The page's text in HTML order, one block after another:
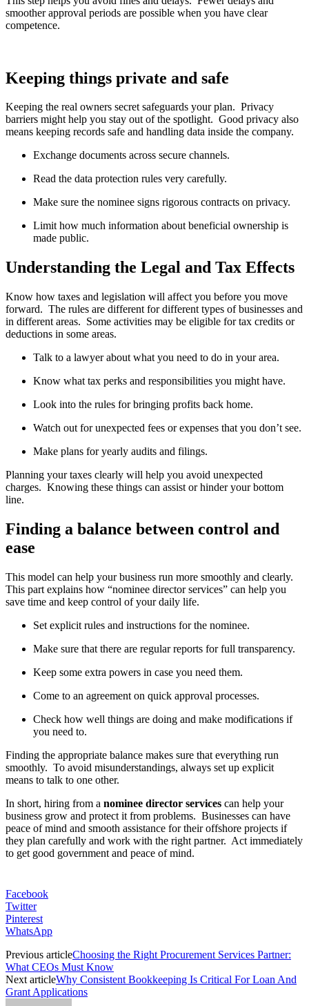
smoother approval periods are possible when you have clear
competence.
Keeping things private and safe
Keeping the real owners secret safeguards your plan. Privacy
barriers might help you stay out of the spotlight. Good privacy also
means keeping records safe and handling data inside the company.
Exchange documents across secure channels.
Read the data protection rules very carefully.
Make sure the nominee signs rigorous contracts on privacy.
Limit how much information about beneficial ownership is
made public.
Understanding the Legal and Tax Effects
Know how taxes and legislation will affect you before you move
forward. The rules are different for different types of businesses and
in different areas. Some activities may be eligible for tax credits or
deductions in some areas.
Talk to a lawyer about what you need to do in your area.
Know what tax perks and responsibilities you might have.
Look into the rules for bringing profits back home.
Watch out for unexpected fees or expenses that you don’t see.
Make plans for yearly audits and filings.
Planning your taxes clearly will help you avoid unexpected
charges. Knowing these things can assist or hinder your bottom
line.
Finding a balance between control and
ease
This model can help your business run more smoothly and clearly.
This part explains how “nominee director services” can help you
save time and keep control of your daily life.
Set explicit rules and instructions for the nominee.
Make sure that there are regular reports for full transparency.
Keep some extra powers in case you need them.
Come to an agreement on quick approval processes.
Check how well things are doing and make modifications if
you need to.
Finding the appropriate balance makes sure that everything run
smoothly. To avoid misunderstandings, always set up explicit
means to talk to one other.
In short, hiring from a nominee director services can help your
business grow and protect it from problems. Businesses can have
peace of mind and smooth assistance for their offshore projects if
they plan carefully and work with the right partner. Act immediately
to get good government and peace of mind.
Facebook
Twitter
Pinterest
WhatsApp
Previous articleChoosing the Right Procurement Services Partner:
What CEOs Must Know
Next articleWhy Consistent Bookkeeping Is Critical For Loan And
Grant Applications